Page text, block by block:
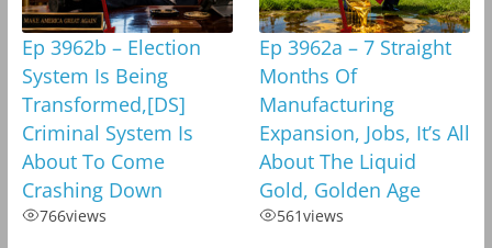
Ep 3962b – Election
System Is Being
Transformed,[DS]
Criminal System Is
About To Come
Crashing Down
766views
Ep 3962a – 7 Straight
Months Of
Manufacturing
Expansion, Jobs, It’s All
About The Liquid
Gold, Golden Age
561views